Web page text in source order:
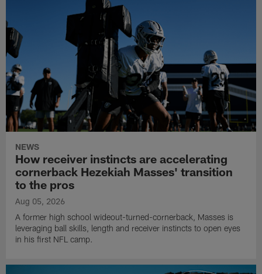
NEWS
How receiver instincts are accelerating
cornerback Hezekiah Masses' transition
to the pros
Aug 05, 2026
A former high school wideout-turned-cornerback, Masses is
leveraging ball skills, length and receiver instincts to open eyes
in his first NFL camp.